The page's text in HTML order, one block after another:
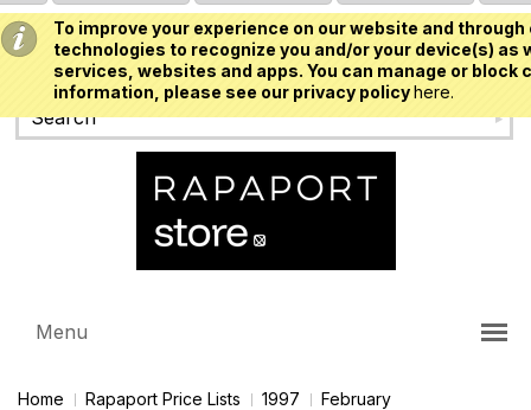
To improve your experience on our website and
technologies to recognize you and/or your device(s)
services, websites and apps. You can manage or
information, please see our privacy policyhere.
USD
Menu
Home Rapaport Price Lists 1997 February